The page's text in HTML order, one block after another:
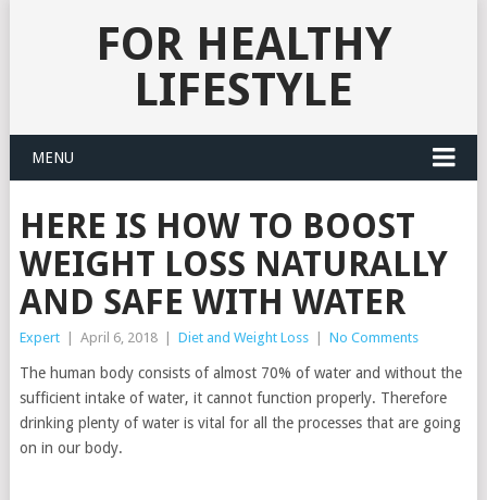
FOR HEALTHY
LIFESTYLE
MENU
HERE IS HOW TO BOOST
WEIGHT LOSS NATURALLY
AND SAFE WITH WATER
Expert April 6, 2018 Diet and Weight Loss No Comments
The human body consists of almost 70% of water and without the
sufficient intake of water, it cannot function properly. Therefore
drinking plenty of water is vital for all the processes that are going
on in our body.